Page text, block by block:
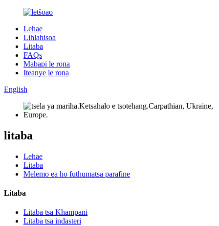
Lehae
Lihlahisoa
Litaba
FAQs
Mabapi le rona
Iteanye le rona
English
litaba
Lehae
Litaba
Melemo ea ho futhumatsa parafine
Litaba
Litaba tsa Khampani
Litaba tsa indasteri